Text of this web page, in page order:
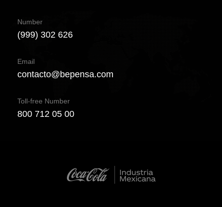
Number
(999) 302 626
Email
contacto@bepensa.com
Toll-free Number
800 712 05 00